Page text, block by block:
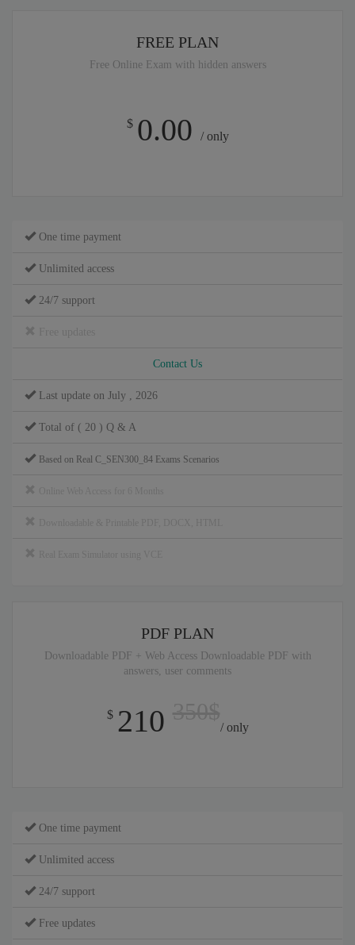
FREE PLAN
Free Online Exam with hidden answers
$ 0.00 / only
One time payment
Unlimited access
24/7 support
Contact Us
Last update on July , 2026
Total of ( 20 ) Q & A
Based on Real C_SEN300_84 Exams Scenarios
PDF PLAN
Downloadable PDF + Web Access Downloadable PDF with
answers, user comments
$ 210 / only
One time payment
Unlimited access
24/7 support
Free updates